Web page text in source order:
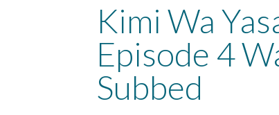
Kimi Wa
Episode 4
Subbed